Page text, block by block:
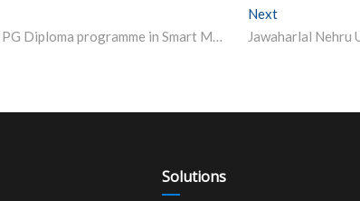
BITS Pilani launches PG Diploma programme in Smart Manufacturing
Next
Solutions